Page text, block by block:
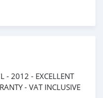
- 2012 - EXCELLENT
- VAT INCLUSIVE